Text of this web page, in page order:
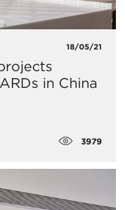
18/05/21
in China
3979